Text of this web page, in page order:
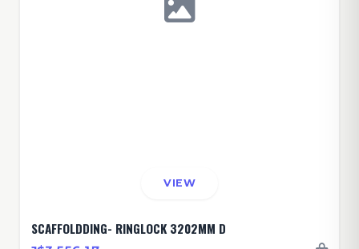
VIEW
SCAFFOLDDING- RINGLOCK 3202MM D